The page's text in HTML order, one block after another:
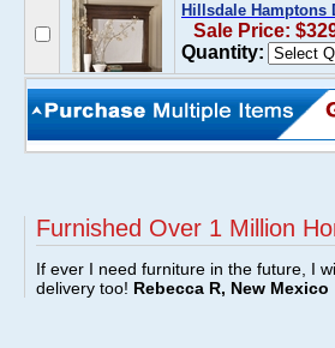
Hillsdale Hamptons
Sale Price:
Quantity:
Furnished Over 1 Million
If ever I need furniture in the future, I
delivery too! Rebecca R, New Mexico